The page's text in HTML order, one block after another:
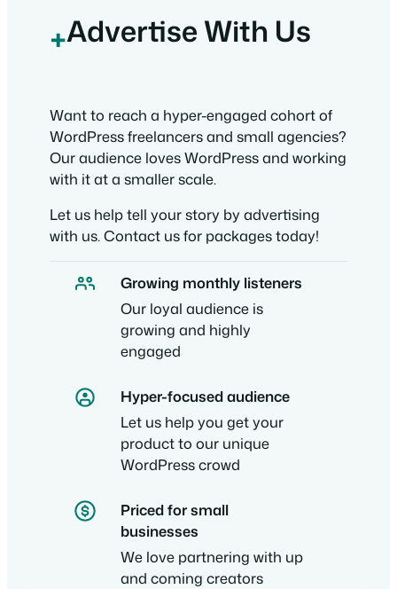
+Advertise With Us
Want to reach a hyper-engaged cohort of
WordPress freelancers and small agencies?
Our audience loves WordPress and working
with it at a smaller scale.
Let us help tell your story by advertising
with us. Contact us for packages today!
Growing monthly listeners
Our loyal audience is
growing and highly
engaged
Hyper-focused audience
Let us help you get your
product to our unique
WordPress crowd
Priced for small
businesses
We love partnering with up
and coming creators